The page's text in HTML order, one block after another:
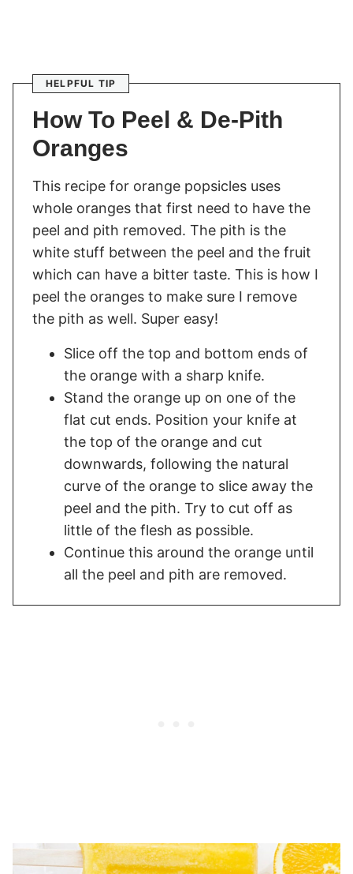
HELPFUL TIP
How To Peel & De-Pith
Oranges
This recipe for orange popsicles uses
whole oranges that first need to have the
peel and pith removed. The pith is the
white stuff between the peel and the fruit
which can have a bitter taste. This is how I
peel the oranges to make sure I remove
the pith as well. Super easy!
Slice off the top and bottom ends of
the orange with a sharp knife.
Stand the orange up on one of the
flat cut ends. Position your knife at
the top of the orange and cut
downwards, following the natural
curve of the orange to slice away the
peel and the pith. Try to cut off as
little of the flesh as possible.
Continue this around the orange until
all the peel and pith are removed.